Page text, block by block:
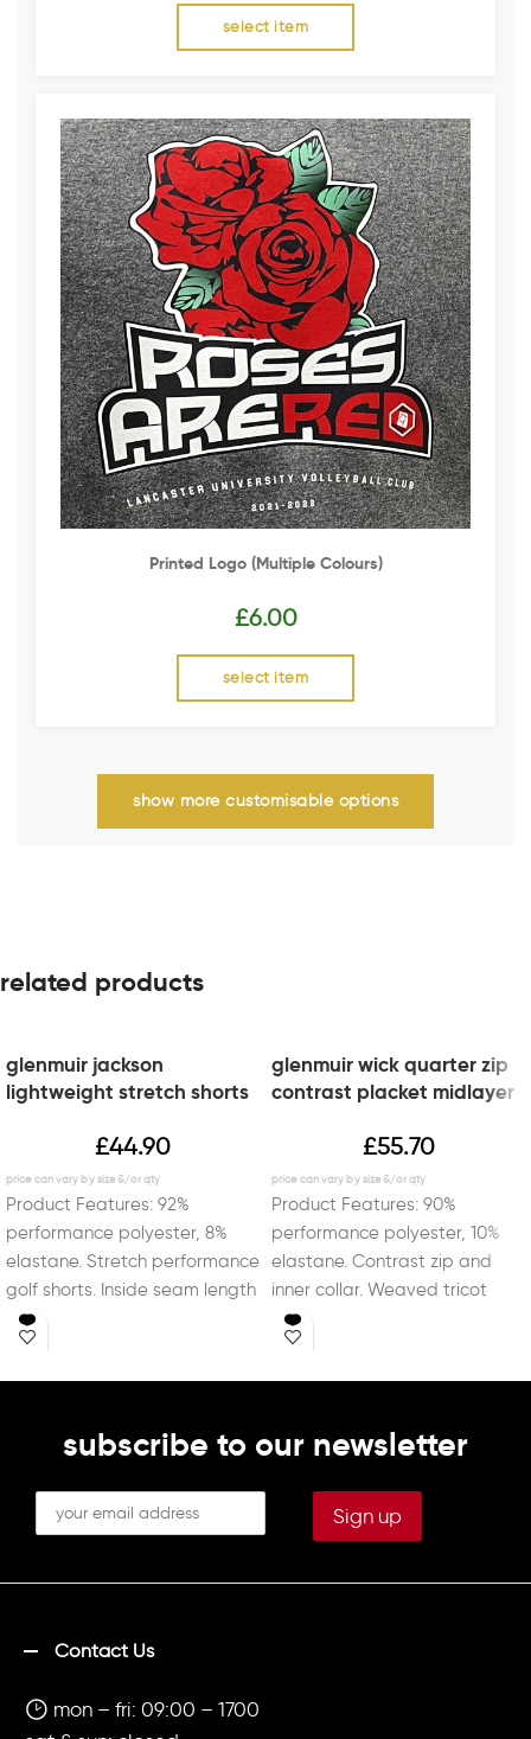
select item
Printed Logo (multiple Colours)
£6.00
select item
show more customisable options
related products
glenmuir jackson
lightweight stretch shorts
£44.90
Product Features: 92%
performance polyester, 8%
elastane. Stretch performance
golf shorts. Inside seam length
of 21.5cm (8.5 inches). Two
deep
glenmuir wick quarter zip
contrast placket midlayer
£55.70
Product Features: 90%
performance polyester, 10%
elastane. Contrast zip and
inner collar. Weaved tricot
non-stick backing. Jersey cuffs
and hem.
subscribe to our newsletter
Contact Us
mon – fri: 09:00 – 1700